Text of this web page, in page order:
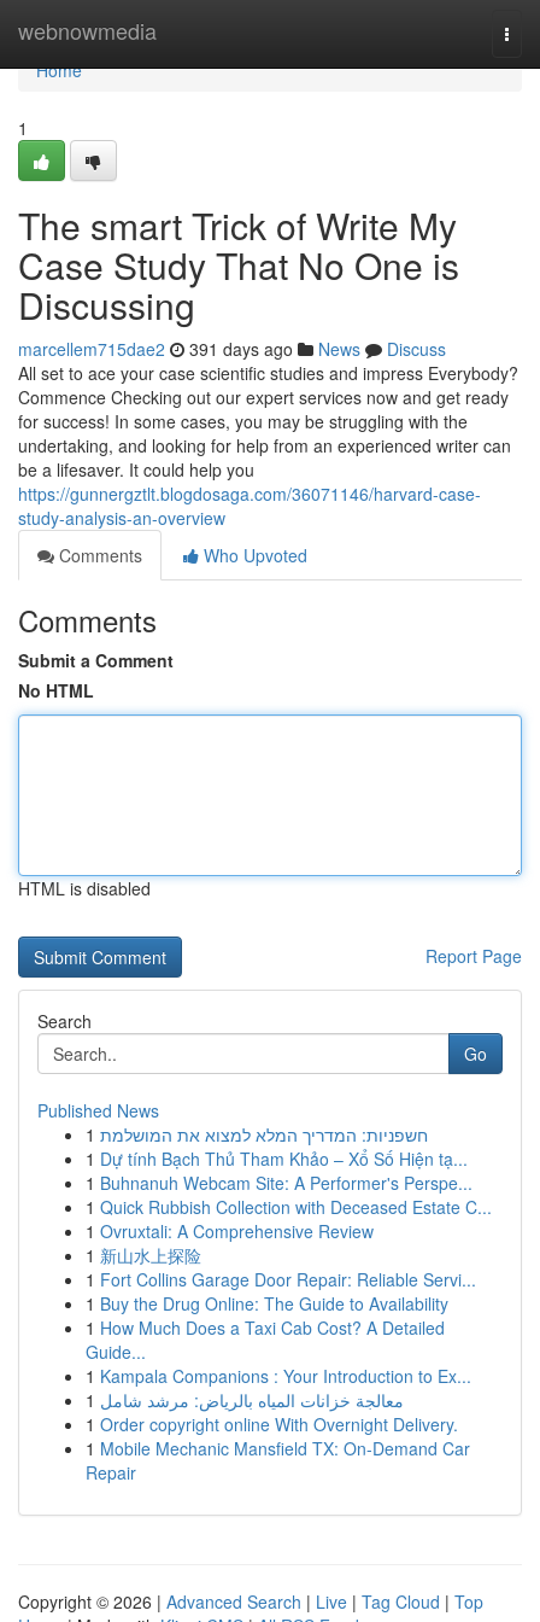
webnowmedia
Home
Home
1
The smart Trick of Write My
Case Study That No One is
Discussing
marcellem715dae2 391 days ago News
Discuss
All set to ace your case scientific studies and impress Everybody?
Commence Checking out our expert services now and get ready
for success! In some cases, you may be struggling with the
undertaking, and looking for help from an experienced writer can
be a lifesaver. It could help you
https://gunnergztlt.blogdosaga.com/36071146/harvard-case-
study-analysis-an-overview
Comments
Who Upvoted
Comments
Submit a Comment
No HTML
HTML is disabled
Report Page
Search
Go
Published News
1 חשפניות: המדריך המלא למצוא את המושלמת
1 Dự tính Bạch Thủ Tham Khảo – Xổ Số Hiện tạ...
1 Buhnanuh Webcam Site: A Performer's Perspe...
1 Quick Rubbish Collection with Deceased Estate C...
1 Ovruxtali: A Comprehensive Review
1 新山水上探险
1 Fort Collins Garage Door Repair: Reliable Servi...
1 Buy the Drug Online: The Guide to Availability
1 How Much Does a Taxi Cab Cost? A Detailed
Guide...
1 Kampala Companions : Your Introduction to Ex...
1 معالجة خزانات المياه بالرياض: مرشد شامل
1 Order copyright online With Overnight Delivery.
1 Mobile Mechanic Mansfield TX: On-Demand Car
Repair
Copyright © 2026 | Advanced Search | Live | Tag Cloud | Top